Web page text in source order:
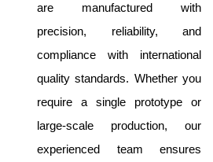
are manufactured with
precision, reliability, and
compliance with international
quality standards. Whether you
require a single prototype or
large-scale production, our
experienced team ensures